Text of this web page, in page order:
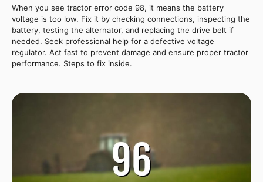
When you see tractor error code 98, it means the battery
voltage is too low. Fix it by checking connections, inspecting the
battery, testing the alternator, and replacing the drive belt if
needed. Seek professional help for a defective voltage
regulator. Act fast to prevent damage and ensure proper tractor
performance. Steps to fix inside.